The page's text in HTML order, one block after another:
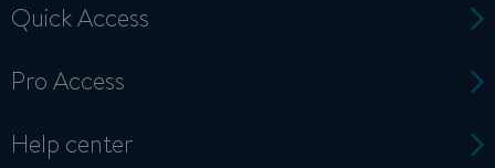
Quick Access
Pro Access
Help center